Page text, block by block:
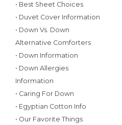
• Best Sheet Choices
• Duvet Cover Information
• Down Vs. Down
Alternative Comforters
• Down Information
• Down Allergies
Information
• Caring For Down
• Egyptian Cotton Info
• Our Favorite Things